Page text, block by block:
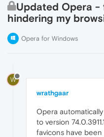
Updated Opera -
hindering my
Opera for Windows
W
wrathgaar
Opera
to version
favicons have